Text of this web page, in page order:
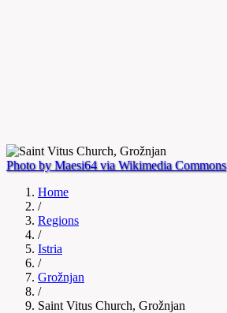
Photo by Maesi64 via Wikimedia Commons
Home
/
Regions
/
Istria
/
Grožnjan
/
Saint Vitus Church, Grožnjan